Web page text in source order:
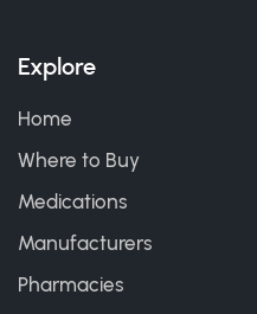
Explore
Home
Where to Buy
Medications
Manufacturers
Pharmacies